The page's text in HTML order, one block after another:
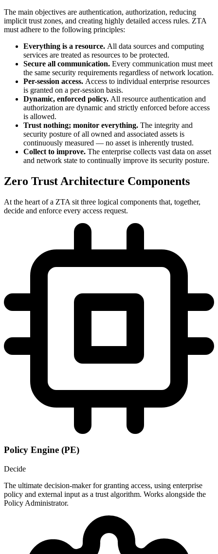
The main objectives are authentication, authorization, reducing
implicit trust zones, and creating highly detailed access rules. ZTA
must adhere to the following principles:
Everything is a resource. All data sources and computing
services are treated as resources to be protected.
Secure all communication. Every communication must meet
the same security requirements regardless of network location.
Per-session access. Access to individual enterprise resources
is granted on a per-session basis.
Dynamic, enforced policy. All resource authentication and
authorization are dynamic and strictly enforced before access
is allowed.
Trust nothing; monitor everything. The integrity and
security posture of all owned and associated assets is
continuously measured — no asset is inherently trusted.
Collect to improve. The enterprise collects vast data on asset
and network state to continually improve its security posture.
Zero Trust Architecture Components
At the heart of a ZTA sit three logical components that, together,
decide and enforce every access request.
Policy Engine (PE)
Decide
The ultimate decision-maker for granting access, using enterprise
policy and external input as a trust algorithm. Works alongside the
Policy Administrator.